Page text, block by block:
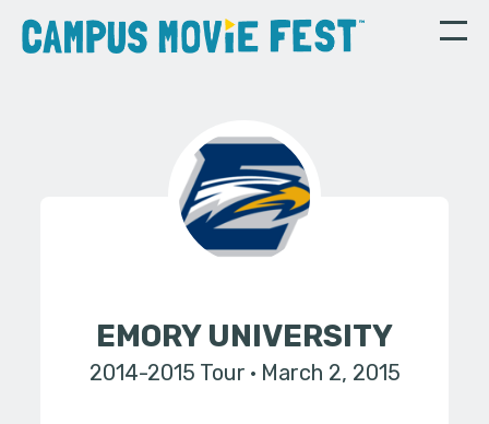
EMORY UNIVERSITY
2014-2015 Tour March 2, 2015